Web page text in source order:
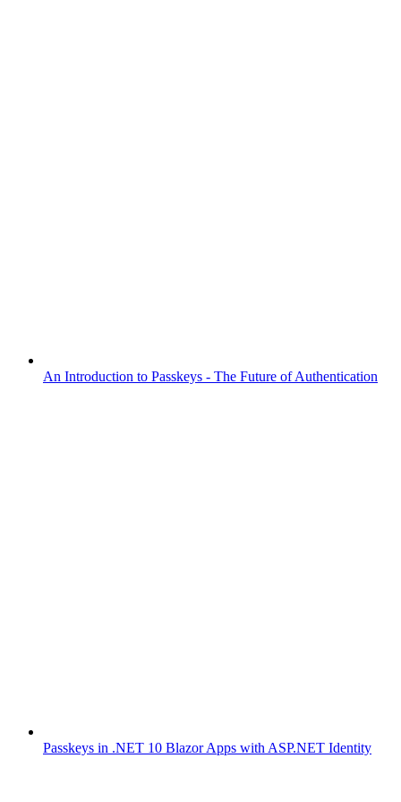
An Introduction to Passkeys - The Future of Authentication
Passkeys in .NET 10 Blazor Apps with ASP.NET Identity